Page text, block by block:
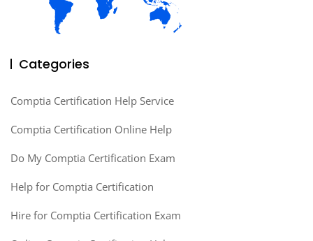
Categories
Comptia Certification Help Service
Comptia Certification Online Help
Do My Comptia Certification Exam
Help for Comptia Certification
Hire for Comptia Certification Exam